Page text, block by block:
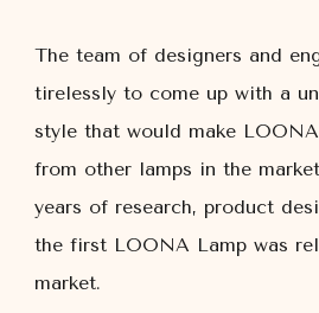
The team of designers and
tirelessly to come up with a
style that would make
from other lamps in the
years of research, product
the first LOONA Lamp was
market.